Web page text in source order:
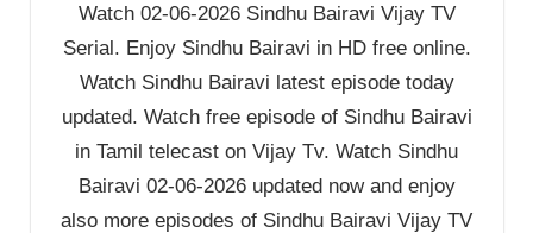
Watch 02-06-2026 Sindhu Bairavi Vijay TV
Serial. Enjoy Sindhu Bairavi in HD free online.
Watch Sindhu Bairavi latest episode today
updated. Watch free episode of Sindhu Bairavi
in Tamil telecast on Vijay Tv. Watch Sindhu
Bairavi 02-06-2026 updated now and enjoy
also more episodes of Sindhu Bairavi Vijay TV